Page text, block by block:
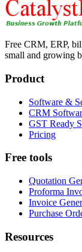
Free CRM, ERP,
small and growing
Product
Software &
CRM
GST Ready
Pricing
Free tools
Quotation
Proforma
Invoice
Purchase
Resources